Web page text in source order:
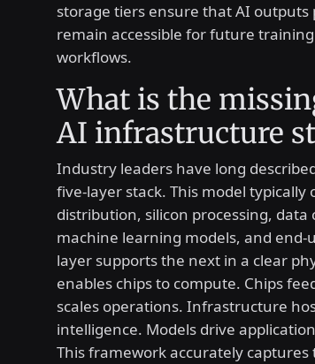
storage tiers ensure that AI outputs
remain accessible for future
workflows.
What is the
AI infrastructure
Industry leaders have long
five-layer stack. This model typically
distribution, silicon processing,
machine learning models, and end-
layer supports the next in a clear
enables chips to compute. Chips
scales operations. Infrastructure
intelligence. Models drive
This framework accurately